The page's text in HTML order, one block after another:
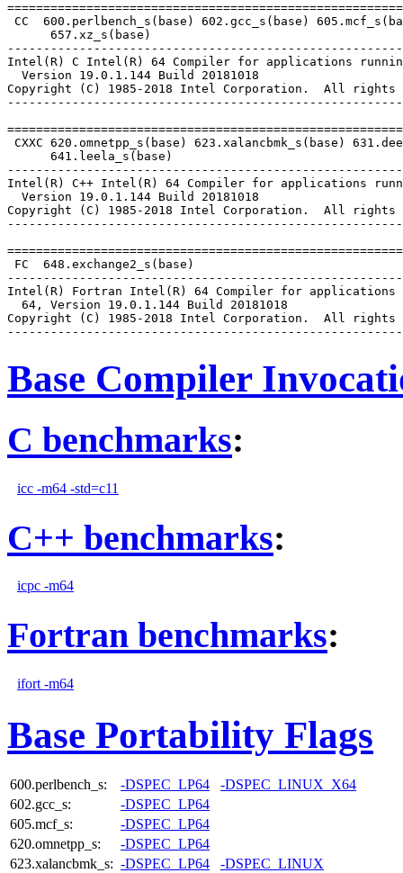
CC  600.perlbench_s(base) 602.gcc_s(base)
      657.xz_s(base)
Intel(R) C Intel(R) 64 Compiler for applications
  Version 19.0.1.144 Build 20181018
Copyright (C) 1985-2018 Intel Corporation.  All rights
CXXC 620.omnetpp_s(base) 623.xalancbmk_s(base)
      641.leela_s(base)
Intel(R) C++ Intel(R) 64 Compiler for applications
  Version 19.0.1.144 Build 20181018
Copyright (C) 1985-2018 Intel Corporation.  All rights
FC  648.exchange2_s(base)
Intel(R) Fortran Intel(R) 64 Compiler for applications
  64, Version 19.0.1.144 Build 20181018
Copyright (C) 1985-2018 Intel Corporation.  All rights
Base Compiler
C benchmarks:
icc -m64 -std=c11
C++ benchmarks:
icpc -m64
Fortran benchmarks:
ifort -m64
Base Portability Flags
600.perlbench_s: -DSPEC_LP64
-DSPEC_LINUX_X64
602.gcc_s:
-DSPEC_LP64
605.mcf_s:
-DSPEC_LP64
620.omnetpp_s:
-DSPEC_LP64
623.xalancbmk_s: -DSPEC_LP64
-DSPEC_LINUX